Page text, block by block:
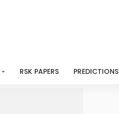
RSK PAPERS PREDICTIONS